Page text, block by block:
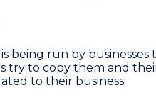
being run by
try to copy them and
to their business.